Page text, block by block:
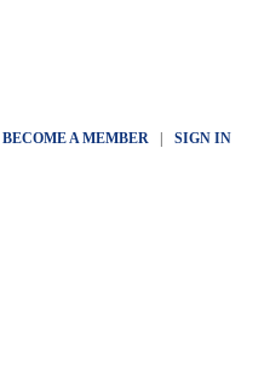
BECOME A MEMBER| SIGN IN